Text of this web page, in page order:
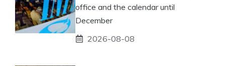
office and the calendar until
December
2026-08-08